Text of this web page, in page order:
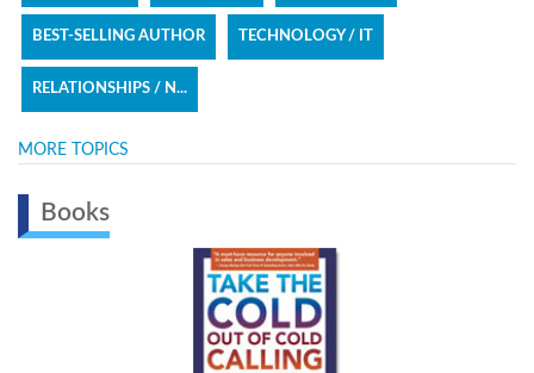
BEST-SELLING AUTHOR TECHNOLOGY / IT
RELATIONSHIPS / N...
MORE TOPICS
Books